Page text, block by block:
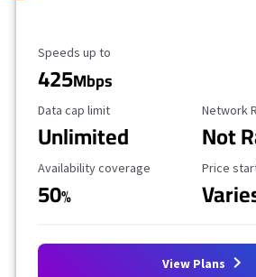
Maximum Speed
Speeds up to
425Mbps
Data Cap Limit
Data cap limit
Unlimited
Network
Not
Availability Coverage
Availability coverage
50%
Starting
Price
View Plans